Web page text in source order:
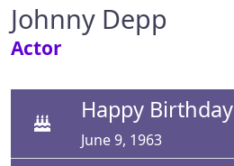
Johnny Depp
Actor
Happy Birthday
June 9, 1963